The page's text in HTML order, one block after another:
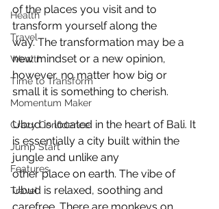
Health
Travel
Wealth
Time to Transform
Momentum Maker
Crazy Confidence
Jump Start
Features
Travel
of the places you visit and to
transform yourself along the
way. The transformation may be a
new mindset or a new opinion,
however, no matter how big or
small it is something to cherish.
Ubud is located in the heart of Bali. It
is essentially a city built within the
jungle and unlike any
other place on earth. The vibe of
Ubud is relaxed, soothing and